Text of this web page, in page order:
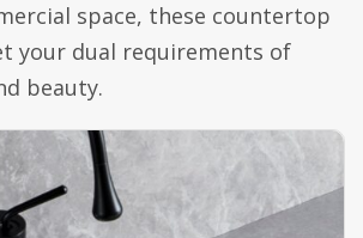
space, these countertop
your dual requirements of
beauty.